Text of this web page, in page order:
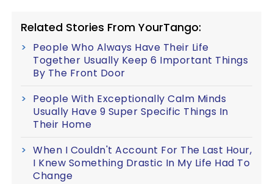
Related Stories From YourTango:
People Who Always Have Their Life
Together Usually Keep 6 Important Things
By The Front Door
People With Exceptionally Calm Minds
Usually Have 9 Super Specific Things In
Their Home
When I Couldn't Account For The Last Hour,
I Knew Something Drastic In My Life Had To
Change